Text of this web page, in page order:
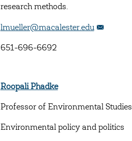
research methods.
lmueller@macalester.edu
651-696-6692
Roopali Phadke
Professor of Environmental Studies
Environmental policy and politics